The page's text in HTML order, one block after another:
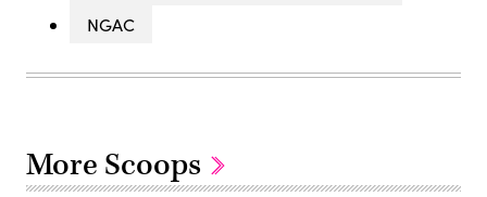
NGAC
More Scoops